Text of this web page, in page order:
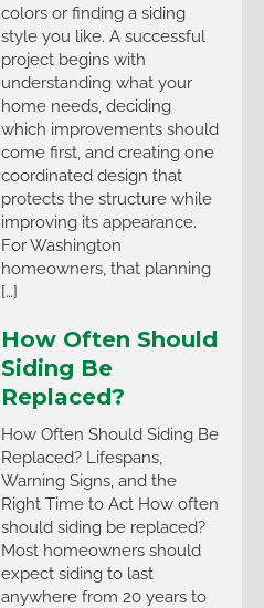
colors or finding a siding
style you like. A successful
project begins with
understanding what your
home needs, deciding
which improvements should
come first, and creating one
coordinated design that
protects the structure while
improving its appearance.
For Washington
homeowners, that planning
[…]
How Often Should
Siding Be
Replaced?
How Often Should Siding Be
Replaced? Lifespans,
Warning Signs, and the
Right Time to Act How often
should siding be replaced?
Most homeowners should
expect siding to last
anywhere from 20 years to